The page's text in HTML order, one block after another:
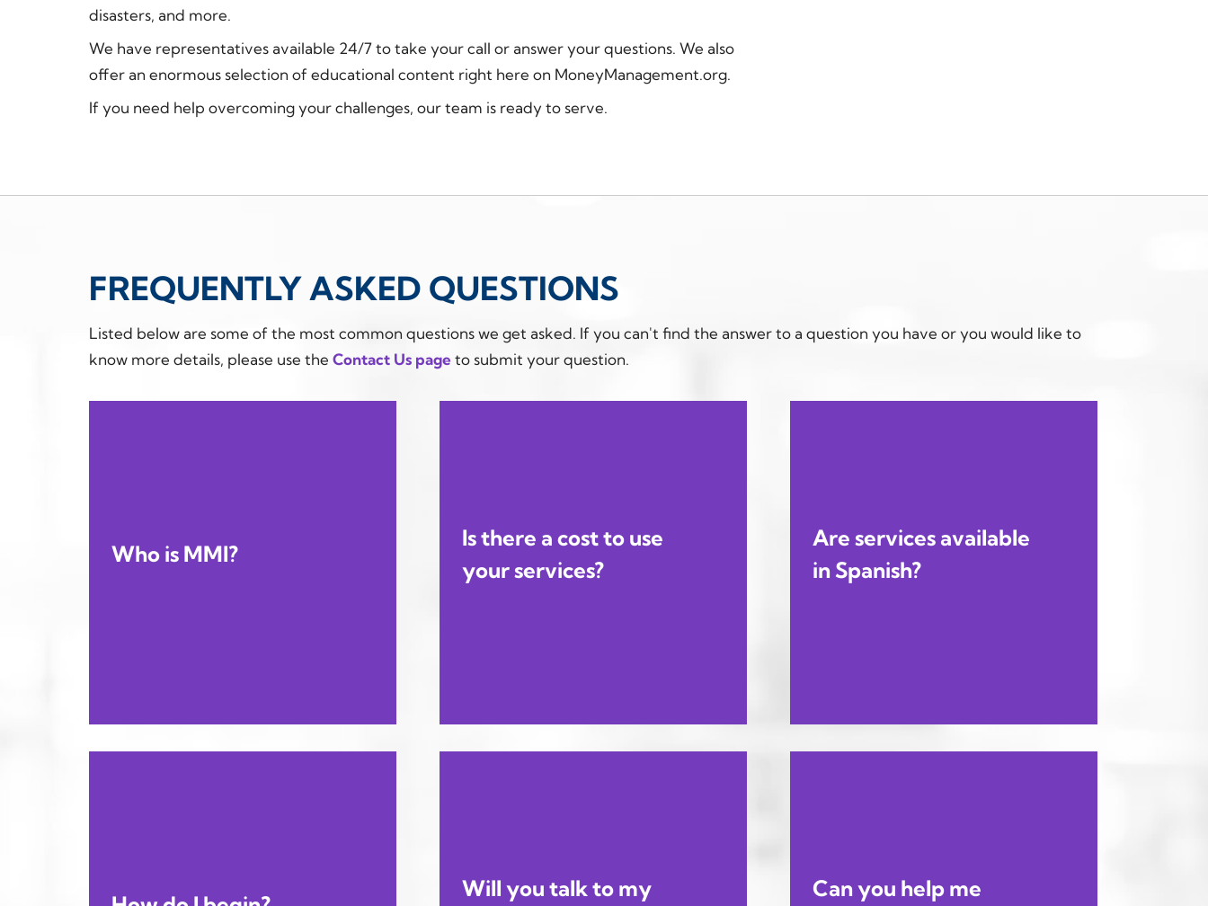
disasters, and more.
We have representatives available 24/7 to take your call or answer your questions. We also
offer an enormous selection of educational content right here on MoneyManagement.org.
If you need help overcoming your challenges, our team is ready to serve.
FREQUENTLY ASKED QUESTIONS
Listed below are some of the most common questions we get asked. If you can't find the answer to a question you have or you would like to
know more details, please use the Contact Us page to submit your question.
Who is MMI?
Is there a cost to use
your services?
Are services available
in Spanish?
Will you talk to my
Can you help me